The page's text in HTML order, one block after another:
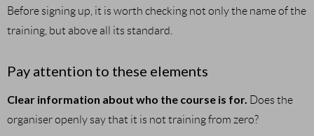
Before signing up, it is worth checking not only the name of the
training, but above all its standard.
Pay attention to these elements
Clear information about who the course is for. Does the
organiser openly say that it is not training from zero?